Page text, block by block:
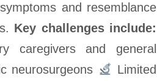
and resemblance
Key challenges include:
caregivers and general
neurosurgeons
Limited